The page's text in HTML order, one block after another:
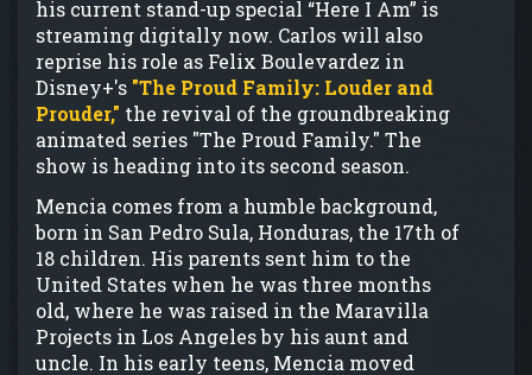
his current stand-up special “Here I Am” is
streaming digitally now. Carlos will also
reprise his role as Felix Boulevardez in
Disney+'s "The Proud Family: Louder and
Prouder," the revival of the groundbreaking
animated series "The Proud Family." The
show is heading into its second season.
Mencia comes from a humble background,
born in San Pedro Sula, Honduras, the 17th of
18 children. His parents sent him to the
United States when he was three months
old, where he was raised in the Maravilla
Projects in Los Angeles by his aunt and
uncle. In his early teens, Mencia moved